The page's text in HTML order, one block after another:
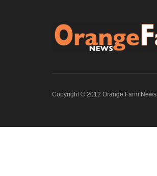
Copyright © 2012 Orange Farm News.